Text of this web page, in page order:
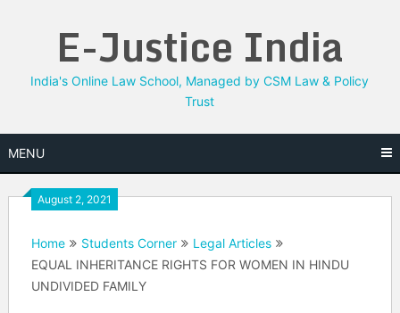
E-Justice India
India's Online Law School, Managed by CSM Law & Policy
Trust
MENU
August 2, 2021
Home Students Corner
Legal Articles
EQUAL INHERITANCE RIGHTS FOR WOMEN IN HINDU
UNDIVIDED FAMILY